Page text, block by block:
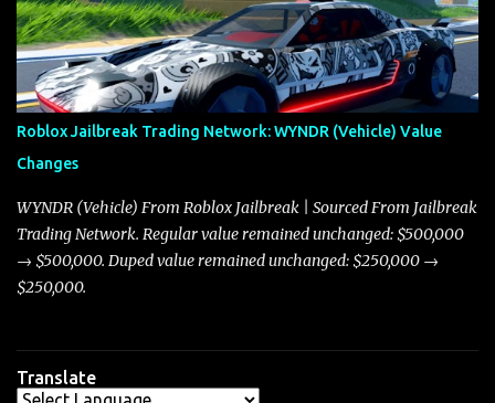
Torpedo and Javelin—two vehicles that have sparked extensive
discussion and heated debate in our community—while also
touching on related changes affecting other cars like the Beignet,
Arachnid, and Beam Hybrid. Over time, the Javelin has garnered a
reputation as “the king of cars” among traders, and despite its
slightly lower top speed of 390 miles per hour compared to the
Torpedo’s 395 miles per hour, the Javelin has won over many
players with its superior accelera...
Roblox Jailbreak Trading Network: WYNDR (Vehicle) Value
Changes
WYNDR (Vehicle) From Roblox Jailbreak | Sourced From Jailbreak
Trading Network. Regular value remained unchanged: $500,000
→ $500,000. Duped value remained unchanged: $250,000 →
$250,000.
Translate